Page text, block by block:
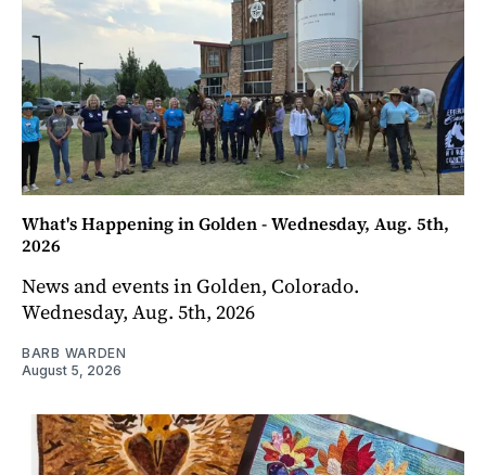
What's Happening in Golden - Wednesday, Aug. 5th,
2026
News and events in Golden, Colorado.
Wednesday, Aug. 5th, 2026
BARB WARDEN
August 5, 2026